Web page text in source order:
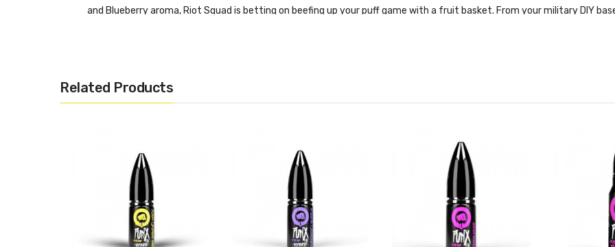
and Blueberry aroma, Riot Squad is betting on beefing up your puff game with a fruit basket. From your military DIY
• 10mL Capacity
• Hybrid Nicotine Blends
• 50% PG&50% VG
• 5mg, 10mg & 20mg Nicotine Strength
Related Products